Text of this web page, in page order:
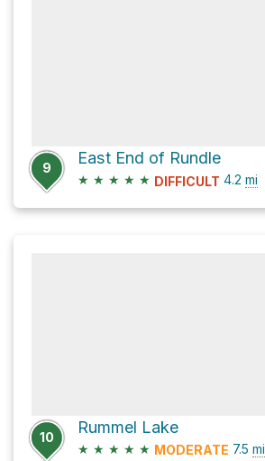
9
East End of Rundle
★ ★ ★ ★ ★ DIFFICULT 4.2 mi
10
Rummel Lake
★ ★ ★ ★ ★ MODERATE 7.5 mi